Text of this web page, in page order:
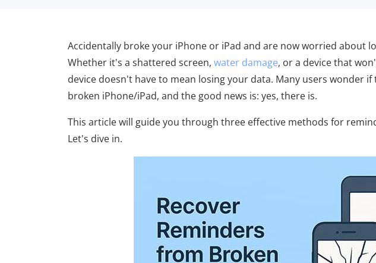
Accidentally broke your iPhone or iPad and are now worried about
Whether it's a shattered screen, water damage, or a device that
device doesn't have to mean losing your data. Many users wonder
broken iPhone/iPad, and the good news is: yes, there is.
This article will guide you through three effective methods for
Let's dive in.